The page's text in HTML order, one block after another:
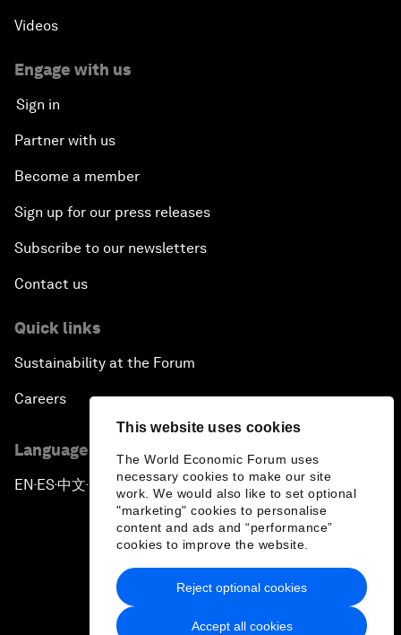
This website uses cookies
The World Economic Forum uses
necessary cookies to make our site
work. We would also like to set optional
"marketing" cookies to personalise
content and ads and “performance”
cookies to improve the website.
Accept all cookies
Reject optional cookies
Videos
Engage with us
Sign in
Partner with us
Become a member
Sign up for our press releases
Subscribe to our newsletters
Contact us
Quick links
Sustainability at the Forum
Careers
Language editions
EN ▪ES▪中文▪ 日本語
Privacy Policy & Terms of Service